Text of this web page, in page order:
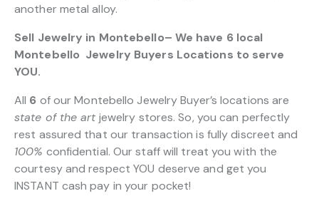
another metal alloy.
Sell Jewelry in Montebello– We have 6 local
Montebello Jewelry Buyers Locations to serve
YOU.
All 6 of our Montebello Jewelry Buyer’s locations are
state of the art jewelry stores. So, you can perfectly
rest assured that our transaction is fully discreet and
100% confidential. Our staff will treat you with the
courtesy and respect YOU deserve and get you
INSTANT cash pay in your pocket!